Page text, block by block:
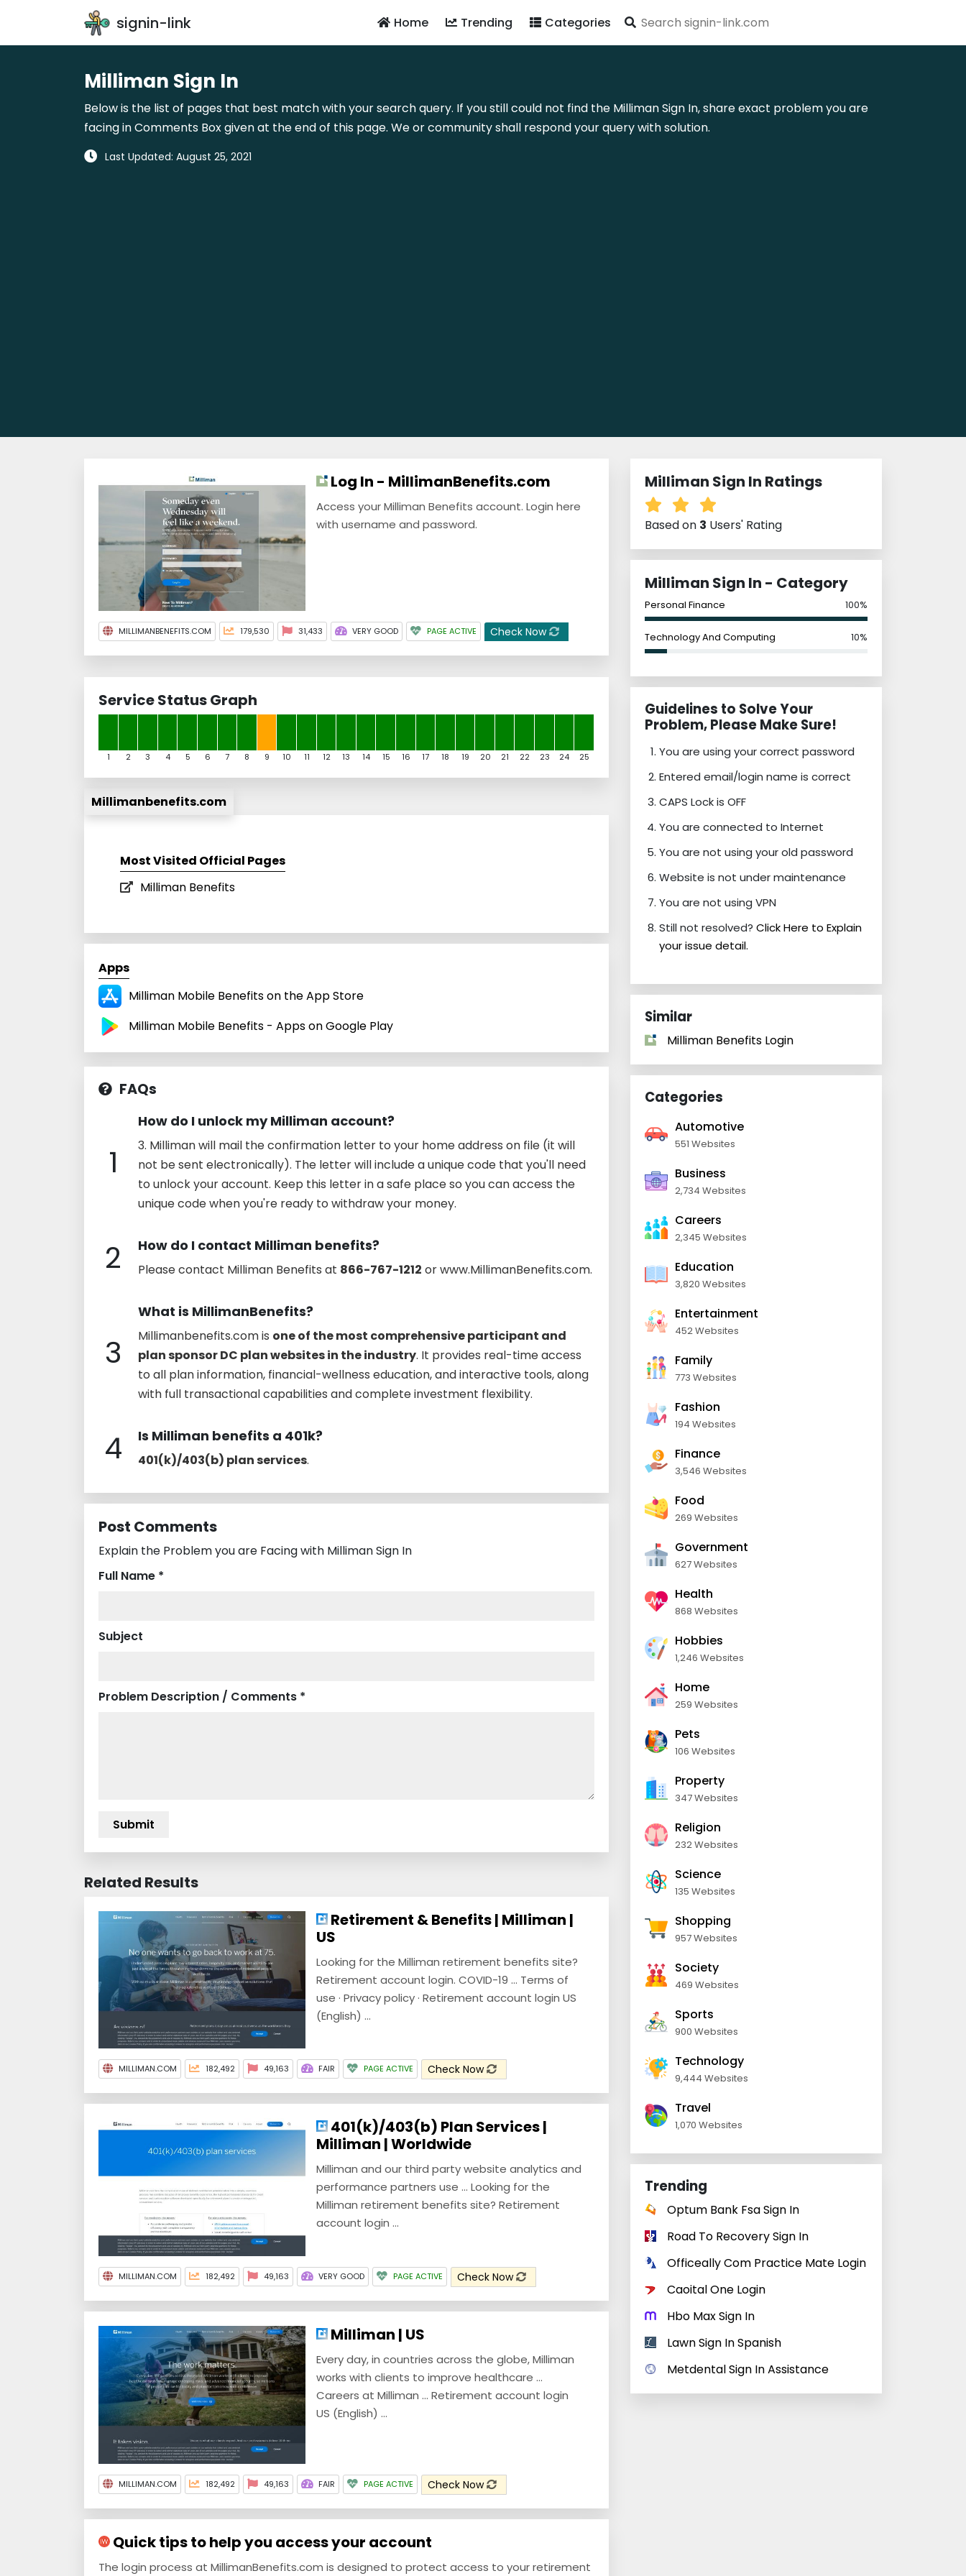
signin-link Categories
Trending
Home
Milliman Sign In
Below is the list of pages that best match with your search query. If you still could not find the Milliman Sign In, share exact problem you are
facing in Comments Box given at the end of this page. We or community shall respond your query with solution.
Last Updated: August 25, 2021
Log In - MillimanBenefits.com
Access your Milliman Benefits account. Login here
with username and password.
MILLIMANBENEFITS.COM 179,530 31,433 VERY GOOD PAGE ACTIVE Check Now
Service Status Graph
1 2 3 4 5 6 7 8 9 10 11 12 13 14 15 16 17 18 19 20 21 22 23 24 25
Millimanbenefits.com
Most Visited Official Pages
Milliman Benefits
Apps
Milliman Mobile Benefits on the App Store
Milliman Mobile Benefits - Apps on Google Play
FAQs
1
How do I unlock my Milliman account?
3. Milliman will mail the confirmation letter to your home address on file (it will
not be sent electronically). The letter will include a unique code that you'll need
to unlock your account. Keep this letter in a safe place so you can access the
unique code when you're ready to withdraw your money.
2 How do I contact Milliman benefits?
Please contact Milliman Benefits at 866-767-1212 or www.MillimanBenefits.com.
3
What is MillimanBenefits?
Millimanbenefits.com is one of the most comprehensive participant and
plan sponsor DC plan websites in the industry. It provides real-time access
to all plan information, financial-wellness education, and interactive tools, along
with full transactional capabilities and complete investment flexibility.
4 Is Milliman benefits a 401k?
401(k)/403(b) plan services.
Post Comments
Explain the Problem you are Facing with Milliman Sign In
Full Name *
Subject
Problem Description / Comments *
Related Results
Retirement & Benefits | Milliman |
US
Looking for the Milliman retirement benefits site?
Retirement account login. COVID-19 ... Terms of
use · Privacy policy · Retirement account login US
(English) ...
MILLIMAN.COM 182,492 49,163 FAIR PAGE ACTIVE Check Now
401(k)/403(b) Plan Services |
Milliman | Worldwide
Milliman and our third party website analytics and
performance partners use ... Looking for the
Milliman retirement benefits site? Retirement
account login ...
MILLIMAN.COM 182,492 49,163 VERY GOOD PAGE ACTIVE Check Now
Milliman | US
Every day, in countries across the globe, Milliman
works with clients to improve healthcare ...
Careers at Milliman ... Retirement account login
US (English) ...
MILLIMAN.COM 182,492 49,163 FAIR PAGE ACTIVE Check Now
Quick tips to help you access your account
The login process at MillimanBenefits.com is designed to protect access to your retirement
Milliman Sign In Ratings
Based on 3 Users' Rating
Milliman Sign In - Category
Personal Finance 100%
Technology And Computing 10%
Guidelines to Solve Your
Problem, Please Make Sure!
You are using your correct password
Entered email/login name is correct
CAPS Lock is OFF
You are connected to Internet
You are not using your old password
Website is not under maintenance
You are not using VPN
Still not resolved? Click Here to Explain
your issue detail.
Similar
Milliman Benefits Login
Categories
Automotive
551 Websites
Business
2,734 Websites
Careers
2,345 Websites
Education
3,820 Websites
Entertainment
452 Websites
Family
773 Websites
Fashion
194 Websites
Finance
3,546 Websites
Food
269 Websites
Government
627 Websites
Health
868 Websites
Hobbies
1,246 Websites
Home
259 Websites
Pets
106 Websites
Property
347 Websites
Religion
232 Websites
Science
135 Websites
Shopping
957 Websites
Society
469 Websites
Sports
900 Websites
Technology
9,444 Websites
Travel
1,070 Websites
Trending
Optum Bank Fsa Sign In
Road To Recovery Sign In
Officeally Com Practice Mate Login
Caoital One Login
Hbo Max Sign In
Lawn Sign In Spanish
Metdental Sign In Assistance